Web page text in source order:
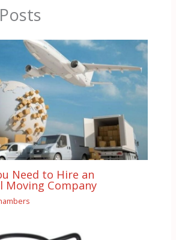
Need to Hire an
Moving Company